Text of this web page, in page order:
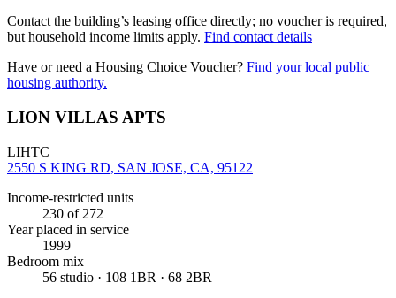
Contact the building’s leasing office directly; no voucher is required,
but household income limits apply. Find contact details
Have or need a Housing Choice Voucher? Find your local public
housing authority.
LION VILLAS APTS
LIHTC
2550 S KING RD, SAN JOSE, CA, 95122
Income-restricted units
230 of 272
Year placed in service
1999
Bedroom mix
56 studio · 108 1BR · 68 2BR